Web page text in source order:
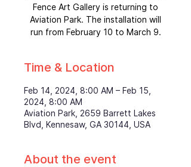
Fence Art Gallery is returning to
Aviation Park. The installation will
run from February 10 to March 9.
Time & Location
Feb 14, 2024, 8:00 AM – Feb 15,
2024, 8:00 AM
Aviation Park, 2659 Barrett Lakes
Blvd, Kennesaw, GA 30144, USA
About the event